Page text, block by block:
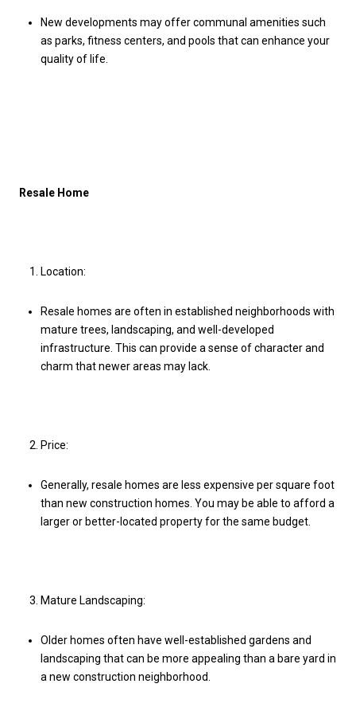
New developments may offer communal amenities such
as parks, fitness centers, and pools that can enhance your
quality of life.
Resale Home
Location:
Resale homes are often in established neighborhoods with
mature trees, landscaping, and well-developed
infrastructure. This can provide a sense of character and
charm that newer areas may lack.
Price:
Generally, resale homes are less expensive per square foot
than new construction homes. You may be able to afford a
larger or better-located property for the same budget.
Mature Landscaping:
Older homes often have well-established gardens and
landscaping that can be more appealing than a bare yard in
a new construction neighborhood.